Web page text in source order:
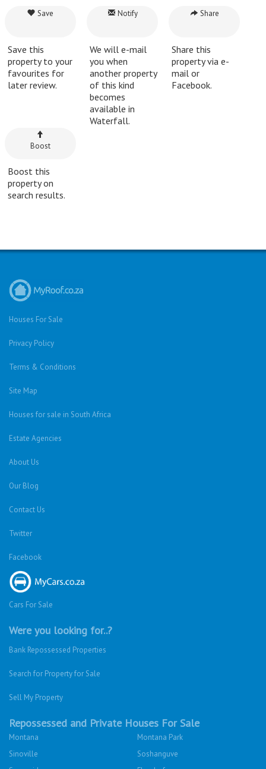
Save
Save this
property to your
favourites for
later review.
Notify
We will e-mail
you when
another property
of this kind
becomes
available in
Waterfall.
Share
Share this
property via e-
mail or
Facebook.
Boost
Boost this
property on
search results.
Houses For Sale
Privacy Policy
Terms & Conditions
Site Map
Houses for sale in South Africa
Estate Agencies
About Us
Our Blog
Contact Us
Twitter
Facebook
Cars For Sale
Were you looking for..?
Bank Repossessed Properties
Search for Property for Sale
Sell My Property
Repossessed and Private Houses For Sale
Montana
Montana Park
Sinoville
Soshanguve